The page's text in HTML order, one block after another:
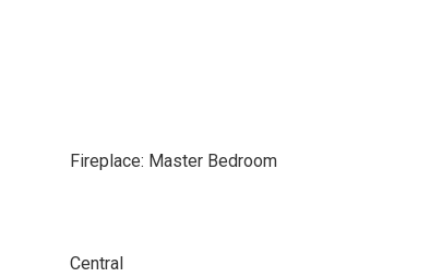
Fireplace: Master Bedroom
Central